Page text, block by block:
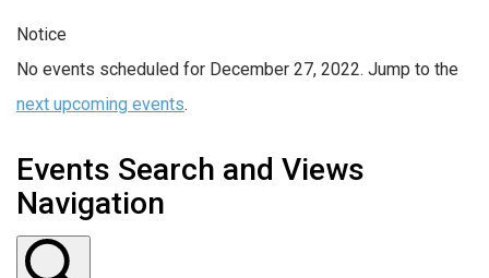
Notice
No events scheduled for December 27, 2022. Jump to the
next upcoming events.
Events Search and Views
Navigation